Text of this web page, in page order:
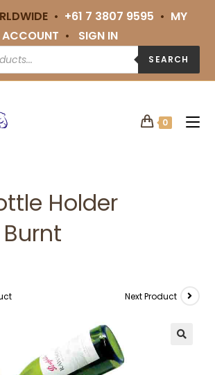
• +61 7 3807 9595 • MY
ACCOUNT • SIGN IN
SEARCH
0
Holder
Next Product